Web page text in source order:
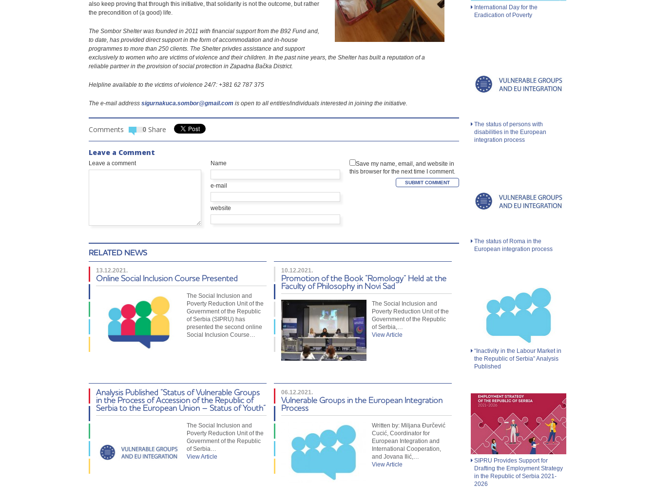
also keep proving that through this initiative, that solidarity is not the outcome, but rather
the precondition of (a good) life.
The Sombor Shelter was founded in 2011 with financial support from the B92 Fund and,
to date, has provided direct support in the form of accommodation and in-house
programmes to more than 250 clients. The Shelter privdes assistance and support
exclusively to women who are victims of violence and their children. In the past nine years, the Shelter has built a reputation of a
reliable partner in the provision of social protection in Zapadna Bačka District.
Helpline available to the victims of violence 24/7: +381 62 787 375
The e-mail address sigurnakuca.sombor@gmail.com is open to all entities/individuals interested in joining the initiative.
Comments 0 Share
Leave a Comment
Leave a comment Name
e-mail
website
Save my name, email, and website in
this browser for the next time I comment.
RELATED NEWS
13.12.2021.
Online Social Inclusion Course Presented
The Social Inclusion and
Poverty Reduction Unit of the
Government of the Republic
of Serbia (SIPRU) has
presented the second online
Social Inclusion Course…
10.12.2021.
Promotion of the Book “Romology” Held at the
Faculty of Philosophy in Novi Sad
The Social Inclusion and
Poverty Reduction Unit of the
Government of the Republic
of Serbia,…
View Article
Analysis Published “Status of Vulnerable Groups
in the Process of Accession of the Republic of
Serbia to the European Union – Status of Youth”
The Social Inclusion and
Poverty Reduction Unit of the
Government of the Republic
of Serbia…
View Article
06.12.2021.
Vulnerable Groups in the European Integration
Process
Written by: Miljana Đurčević
Cucić, Coordinator for
European Integration and
International Cooperation,
and Jovana Ilić,…
View Article
International Day for the
Eradication of Poverty
The status of persons with
disabilities in the European
integration process
The status of Roma in the
European integration process
“Inactivity in the Labour Market in
the Republic of Serbia” Analysis
Published
SIPRU Provides Support for
Drafting the Employment Strategy
in the Republic of Serbia 2021-
2026